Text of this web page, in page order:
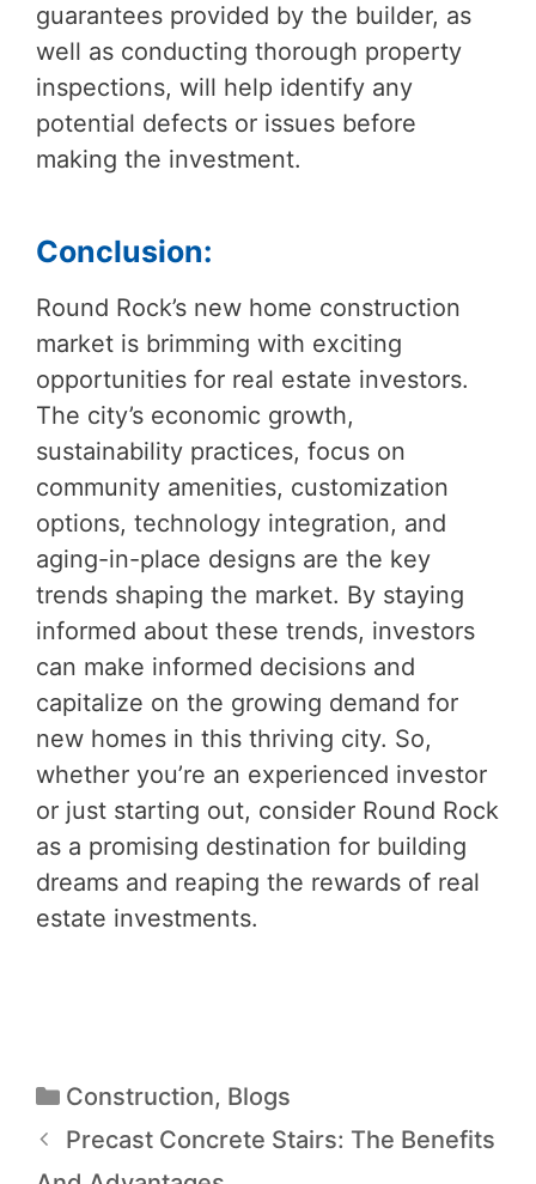
guarantees provided by the builder, as
well as conducting thorough property
inspections, will help identify any
potential defects or issues before
making the investment.
Conclusion:
Round Rock’s new home construction
market is brimming with exciting
opportunities for real estate investors.
The city’s economic growth,
sustainability practices, focus on
community amenities, customization
options, technology integration, and
aging-in-place designs are the key
trends shaping the market. By staying
informed about these trends, investors
can make informed decisions and
capitalize on the growing demand for
new homes in this thriving city. So,
whether you’re an experienced investor
or just starting out, consider Round Rock
as a promising destination for building
dreams and reaping the rewards of real
estate investments.
Construction, Blogs
Precast Concrete Stairs: The Benefits